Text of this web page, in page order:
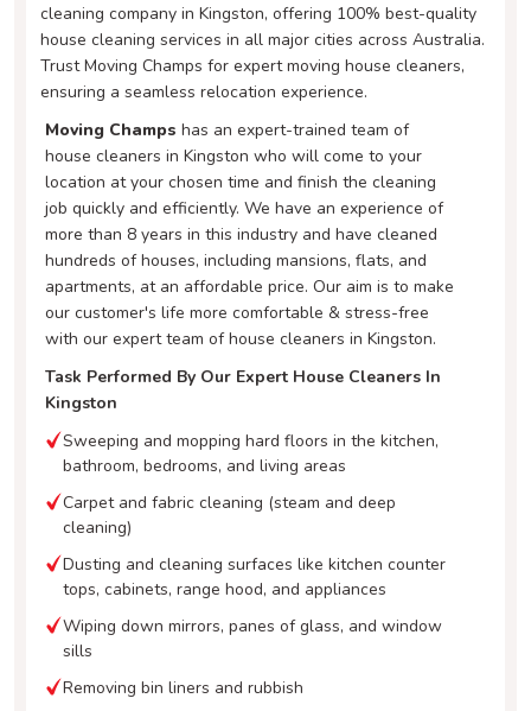
cleaning company in Kingston, offering 100% best-quality
house cleaning services in all major cities across Australia.
Trust Moving Champs for expert moving house cleaners,
ensuring a seamless relocation experience.
Moving Champs has an expert-trained team of
house cleaners in Kingston who will come to your
location at your chosen time and finish the cleaning
job quickly and efficiently. We have an experience of
more than 8 years in this industry and have cleaned
hundreds of houses, including mansions, flats, and
apartments, at an affordable price. Our aim is to make
our customer's life more comfortable & stress-free
with our expert team of house cleaners in Kingston.
Task Performed By Our Expert House Cleaners In
Kingston
Sweeping and mopping hard floors in the kitchen,
bathroom, bedrooms, and living areas
Carpet and fabric cleaning (steam and deep
cleaning)
Dusting and cleaning surfaces like kitchen counter
tops, cabinets, range hood, and appliances
Wiping down mirrors, panes of glass, and window
sills
Removing bin liners and rubbish